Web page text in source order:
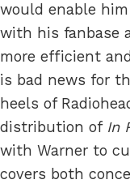
would enable
with his fanbase
more efficient
is bad news for
heels of
distribution of In
with Warner to
covers both